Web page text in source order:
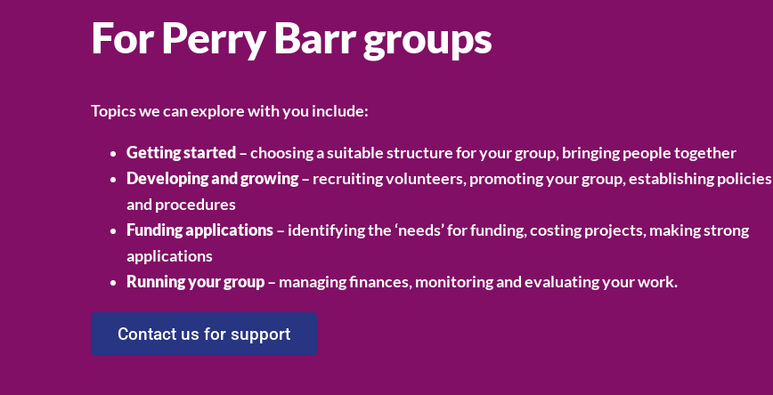
For Perry Barr groups
Topics we can explore with you include:
Getting started– choosing a suitable structure for your group, bringing people together
Developing and growing– recruiting volunteers, promoting your group, establishing policies
and procedures
Funding applications– identifying the ‘needs’ for funding, costing projects, making strong
applications
Running your group– managing finances, monitoring and evaluating your work.
Contact us for support